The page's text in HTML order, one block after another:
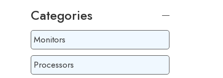
Categories
Monitors
Processors